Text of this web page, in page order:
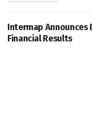
Intermap Announces
Financial Results